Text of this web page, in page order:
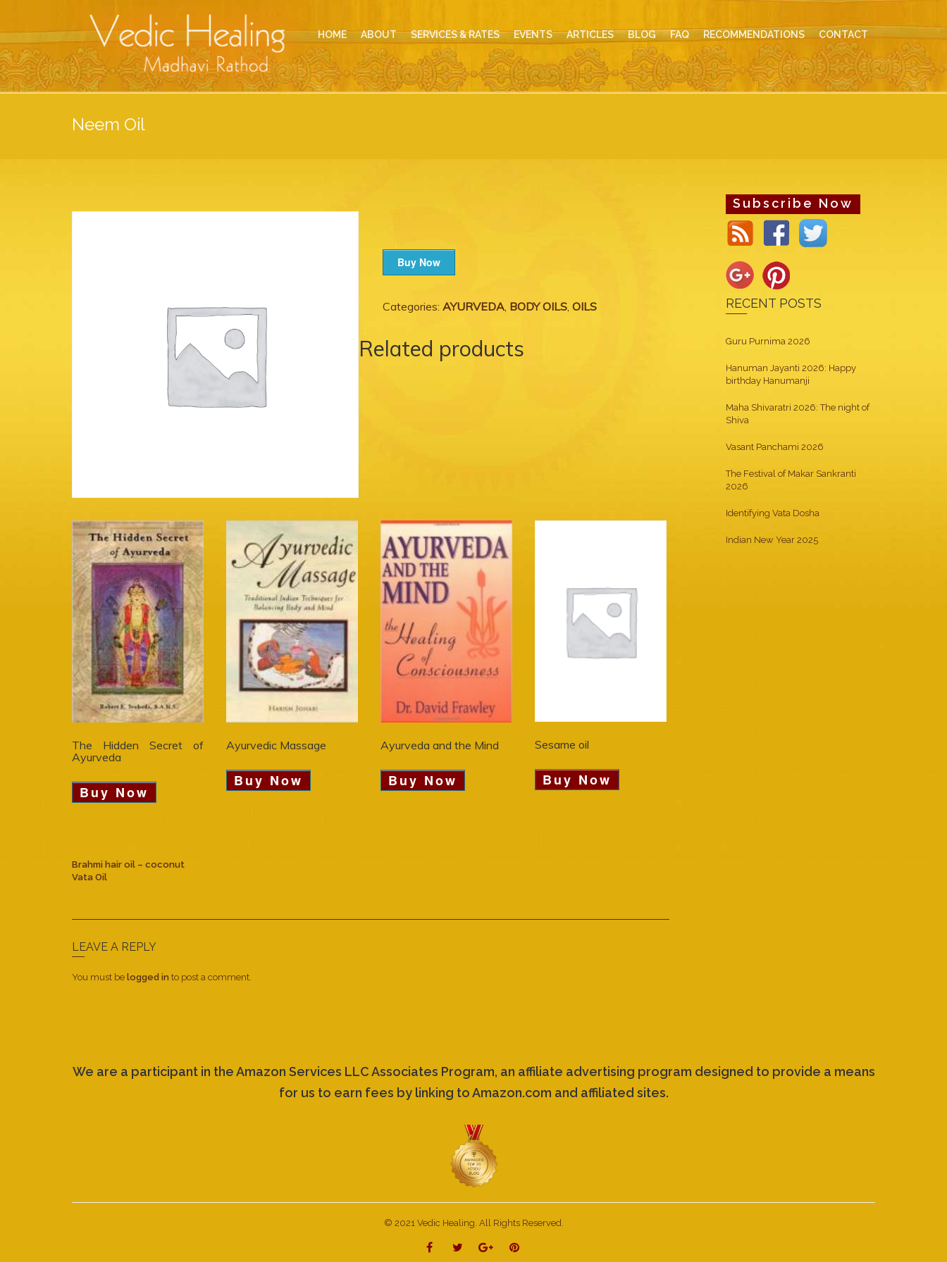
HOME ABOUT SERVICES & RATES EVENTS ARTICLES BLOG FAQ RECOMMENDATIONS CONTACT
Neem Oil
Buy Now
Categories: AYURVEDA, BODY OILS, OILS
Related products
The Hidden Secret of
Ayurveda
Buy Now
Ayurvedic Massage
Buy Now
Ayurveda and the Mind
Buy Now
Sesame oil
Buy Now
Brahmi hair oil – coconut
Vata Oil
LEAVE A REPLY
You must be logged in to post a comment.
Subscribe Now
RECENT POSTS
Guru Purnima 2026
Hanuman Jayanti 2026: Happy
birthday Hanumanji
Maha Shivaratri 2026: The night of
Shiva
Vasant Panchami 2026
The Festival of Makar Sankranti
2026
Identifying Vata Dosha
Indian New Year 2025
We are a participant in the Amazon Services LLC Associates Program, an affiliate advertising program designed to provide a means
for us to earn fees by linking to Amazon.com and affiliated sites.
© 2021 Vedic Healing. All Rights Reserved.